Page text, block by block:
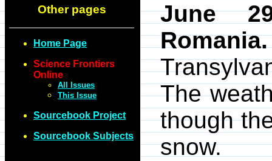
Other pages
Home Page
Science Frontiers
Online
All Issues
This Issue
Sourcebook Project
Sourcebook Subjects
June
Romania.
The
though
snow.